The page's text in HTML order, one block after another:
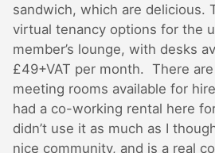
sandwich, which are delicious.
virtual tenancy options for the
member’s lounge, with desks
£49+VAT per month. There
meeting rooms available for
had a co-working rental here
didn’t use it as much as I
nice community, and is a real